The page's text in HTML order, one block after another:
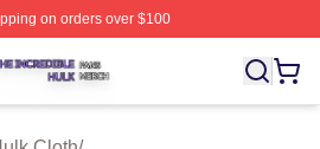
on orders over $100
Shop ⚡️ Officially Licensed The